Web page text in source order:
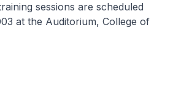
sessions are scheduled
at the Auditorium, College of